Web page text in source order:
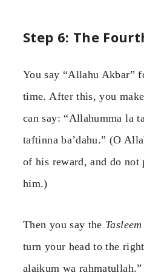
Step 6: The
You say “Allahu Akbar”
time. After this, you
can say: “Allahumma la
taftinna ba’dahu.” (O
of his reward, and do
him.)
Then you say the Tasleem
turn your head to the
alaikum wa